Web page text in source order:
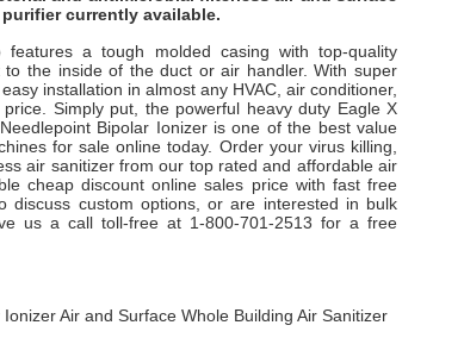
currently available.
a tough molded casing with top-quality
the inside of the duct or air handler. With super
installation in almost any HVAC, air conditioner,
Simply put, the powerful heavy duty Eagle X
Bipolar Ionizer is one of the best value
for sale online today. Order your virus killing,
air sanitizer from our top rated and affordable air
cheap discount online sales price with fast free
custom options, or are interested in bulk
us a call toll-free at 1-800-701-2513 for a free
Air and Surface Whole Building Air Sanitizer